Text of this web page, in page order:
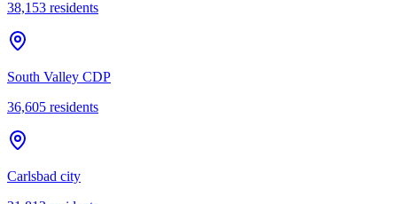
38,153 residents
South Valley CDP
36,605 residents
Carlsbad city